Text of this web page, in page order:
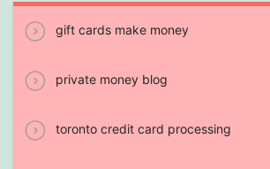
gift cards make money
private money blog
toronto credit card processing